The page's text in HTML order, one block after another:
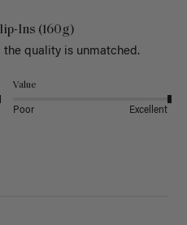
Ins (160g)
the quality is unmatched.
Value
Poor Excellent